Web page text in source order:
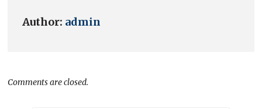
Author: admin
Comments are closed.